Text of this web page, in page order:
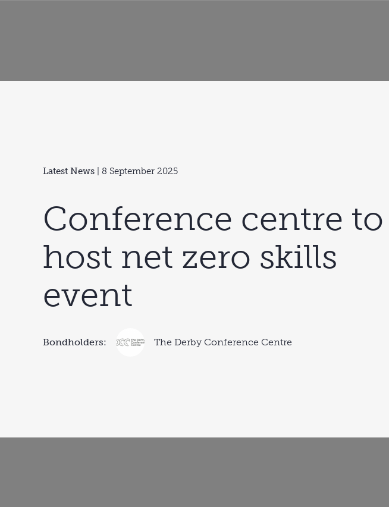
Latest News | 8 September 2025
Conference centre to
host net zero skills
event
Bondholders: The Derby Conference Centre